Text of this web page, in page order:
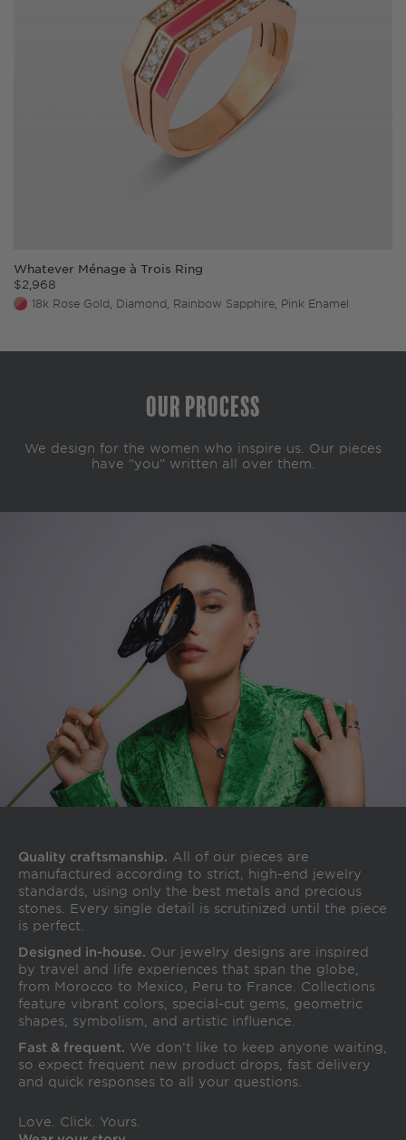
Whatever Ménage à Trois Ring
$2,968
18k Rose Gold, Diamond, Rainbow Sapphire, Pink Enamel
Our Process
We design for the women who inspire us. Our pieces
have “you” written all over them.
Quality craftsmanship. All of our pieces are
manufactured according to strict, high-end jewelry
standards, using only the best metals and precious
stones. Every single detail is scrutinized until the piece
is perfect.
Designed in-house. Our jewelry designs are inspired
by travel and life experiences that span the globe,
from Morocco to Mexico, Peru to France. Collections
feature vibrant colors, special-cut gems, geometric
shapes, symbolism, and artistic influence.
Fast & frequent. We don’t like to keep anyone waiting,
so expect frequent new product drops, fast delivery
and quick responses to all your questions.
Love. Click. Yours.